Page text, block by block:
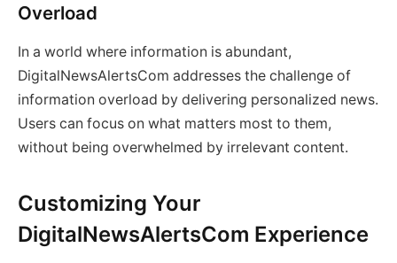
Overload
In a world where information is abundant,
DigitalNewsAlertsCom addresses the challenge of
information overload by delivering personalized news.
Users can focus on what matters most to them,
without being overwhelmed by irrelevant content.
Customizing Your
DigitalNewsAlertsCom Experience